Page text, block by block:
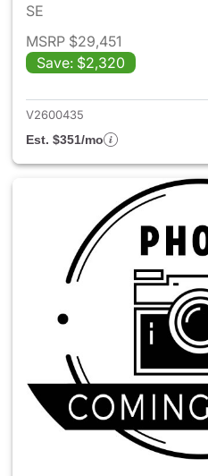
SE
MSRP $29,451
Save: $2,320
V2600435
Est. $351/mo